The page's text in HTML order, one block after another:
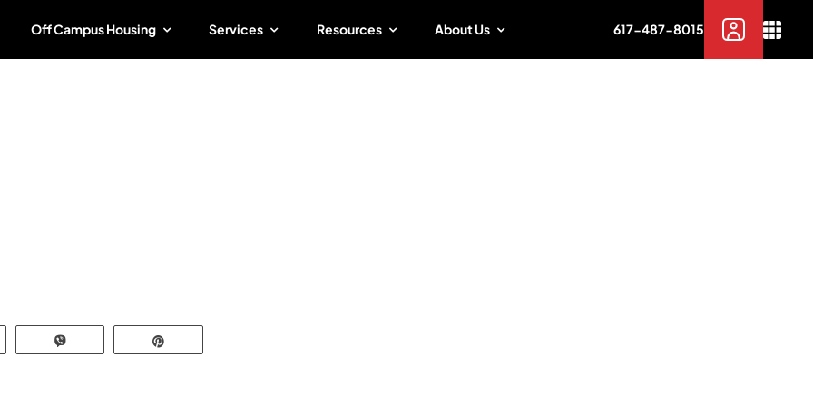
Off Campus Housing Services Resources About Us 617-487-8015